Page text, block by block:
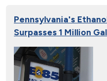
Pennsylvania's
Surpasses 1 Million